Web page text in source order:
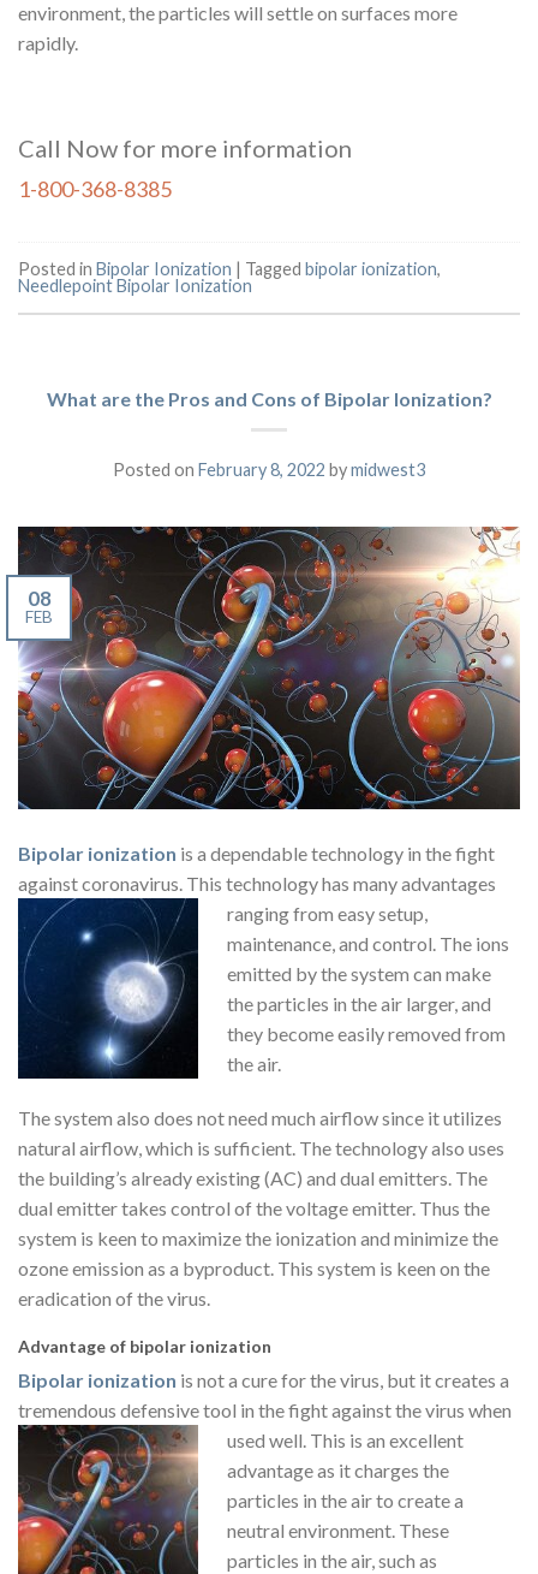
environment, the particles will settle on surfaces more
rapidly.
Call Now for more information
1-800-368-8385
Posted in Bipolar Ionization | Tagged bipolar ionization,
Needlepoint Bipolar Ionization
What are the Pros and Cons of Bipolar Ionization?
Posted on February 8, 2022 bymidwest3
08
FEB
Bipolar ionization is a dependable technology in the fight
against coronavirus. This technology has many advantages
ranging from easysetup,
maintenance, and control. The ions
emitted by the system can make
the particles in the air larger, and
they become easily removed from
the air.
The system also does not need much airflow since it utilizes
natural airflow, which is sufficient. The technology also uses
the building’s already existing (AC) and dual emitters. The
dual emitter takes control of the voltage emitter. Thus the
system is keen to maximize the ionization and minimize the
ozone emission as a byproduct. This system is keen on the
eradication of the virus.
Advantage of bipolar ionization
Bipolar ionization is not a cure for the virus, but it creates a
tremendous defensive tool in the fight against the virus when
used well. This is an excellent
advantage as it charges the
particles in the air to create a
neutral environment. These
particles in the air, such as